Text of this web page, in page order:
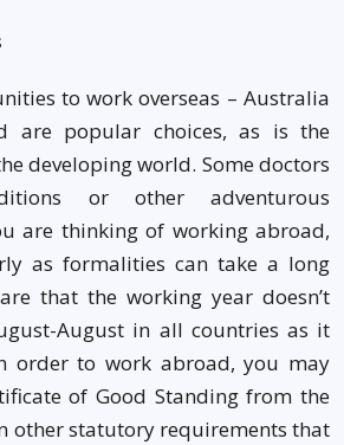
to work overseas – Australia
are popular choices, as is the
developing world. Some doctors
or other adventurous
are thinking of working abroad,
as formalities can take a long
that the working year doesn’t
August in all countries as it
order to work abroad, you may
of Good Standing from the
other statutory requirements that